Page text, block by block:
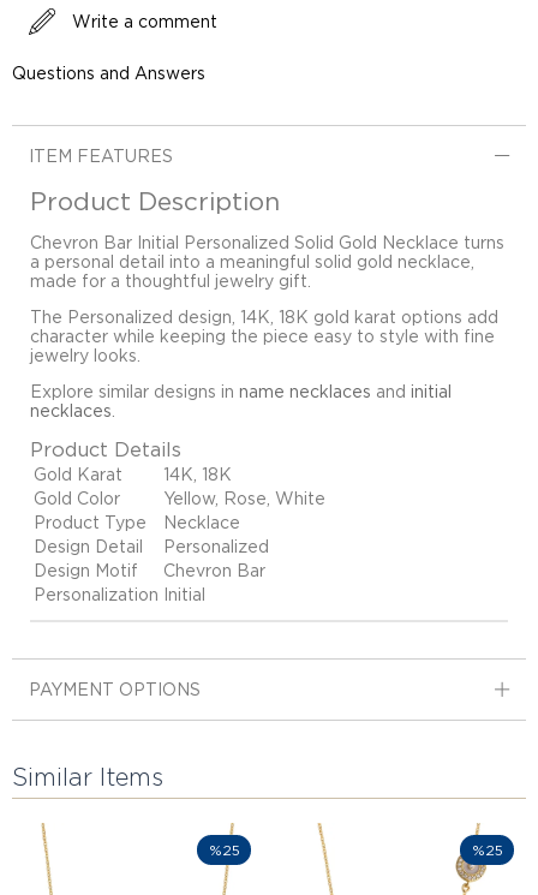
Write a comment
Questions and Answers
ITEM FEATURES
Product Description
Chevron Bar Initial Personalized Solid Gold Necklace turns
a personal detail into a meaningful solid gold necklace,
made for a thoughtful jewelry gift.
The Personalized design, 14K, 18K gold karat options add
character while keeping the piece easy to style with fine
jewelry looks.
Explore similar designs in name necklaces and initial
necklaces
Product Details
Gold Karat
14K, 18K
Gold Color
Yellow, Rose, White
Product Type
Necklace
Design Detail
Personalized
Design Motif
Chevron Bar
Personalization
Initial
PAYMENT OPTIONS
Similar Items
%25 %25